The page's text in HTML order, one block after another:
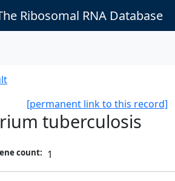
Ribosomal RNA Database
[permanent link to this record]
tuberculosis
count: 1